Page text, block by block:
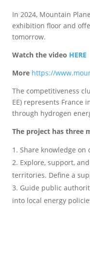
In 2024, Mountain
exhibition floor and
tomorrow.
Watch the video HERE
More https://
The competitiveness
EE) represents France
through hydrogen
The project has three
Share knowledge
Explore, support,
territories. Define a
Guide public
into local energy